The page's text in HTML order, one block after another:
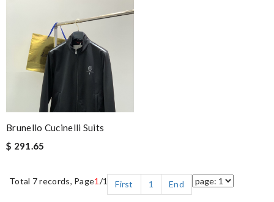
Brunello Cucinelli Suits
$ 291.65
Total 7 records, Page1 /1 First 1 End